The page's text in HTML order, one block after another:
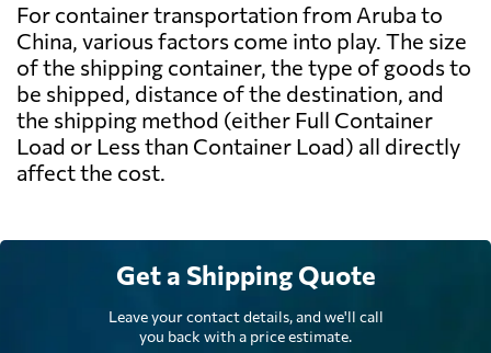
For container transportation from Aruba to
China, various factors come into play. The size
of the shipping container, the type of goods to
be shipped, distance of the destination, and
the shipping method (either Full Container
Load or Less than Container Load) all directly
affect the cost.
Get a Shipping Quote
Leave your contact details, and we'll call
you back with a price estimate.